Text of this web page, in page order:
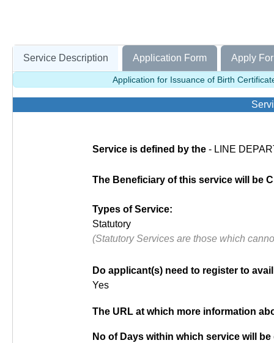
Service Description Application Form Apply
Application for Issuance of Birth
Service is defined by the - LINE
The Beneficiary of this service will be
Types of Service:
Statutory
(Statutory Services are those which
Do applicant(s) need to register to
Yes
The URL at which more information
No of Days within which service will